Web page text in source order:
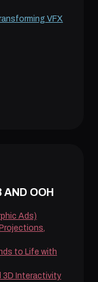
VFX
AND OOH
Ads)
to Life with
3D Interactivity